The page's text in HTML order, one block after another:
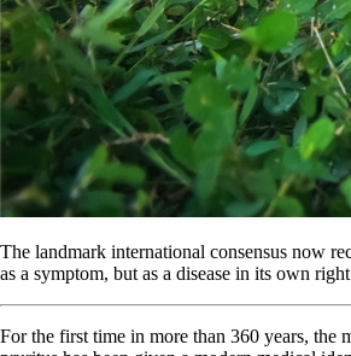
The landmark international consensus now
as a symptom, but as a disease in its own
For the first time in more than 360 years, the